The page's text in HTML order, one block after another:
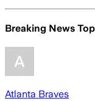
Breaking News
Atlanta Braves